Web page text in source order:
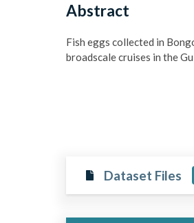
Abstract
Fish eggs collected in
broadscale cruises in the
Dataset Files